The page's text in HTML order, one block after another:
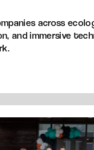
across
and immersive